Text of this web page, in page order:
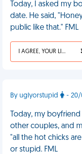
Today, I asked my
date. He said,
public like that." FML
I AGREE, YOUR LIFE SUCKS
By uglyorstupid - 20/
Today, my
other couples, and
"all the hot chicks
or stupid. FML